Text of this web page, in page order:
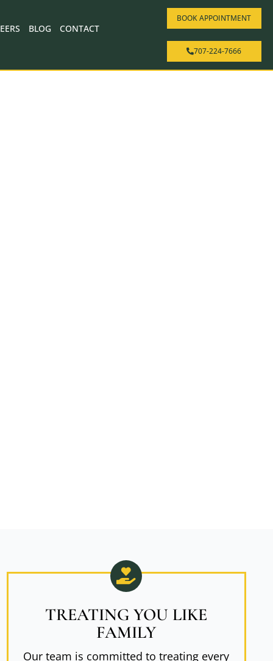
BLOG CONTACT
BOOK APPOINTMENT
707-224-7666
TREATING YOU LIKE
FAMILY
Our team is committed to treating every